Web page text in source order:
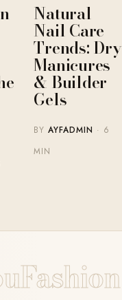
Natural
Nail Care
Trends: Dry
Manicures
& Builder
Gels
BYAYFADMIN · 6
MIN